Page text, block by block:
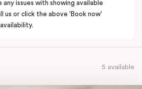
any issues with showing available
us or click the above 'Book now'
5 available